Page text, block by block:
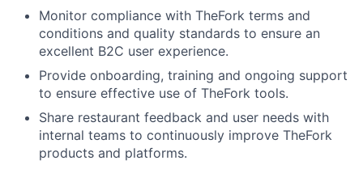
Monitor compliance with TheFork terms and
conditions and quality standards to ensure an
excellent B2C user experience.
Provide onboarding, training and ongoing support
to ensure effective use of TheFork tools.
Share restaurant feedback and user needs with
internal teams to continuously improve TheFork
products and platforms.